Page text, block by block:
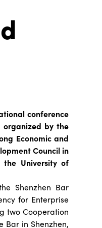
conference
organized by the
Economic and
Council in
the University of
Shenzhen Bar
for Enterprise
two Cooperation
Bar in Shenzhen,